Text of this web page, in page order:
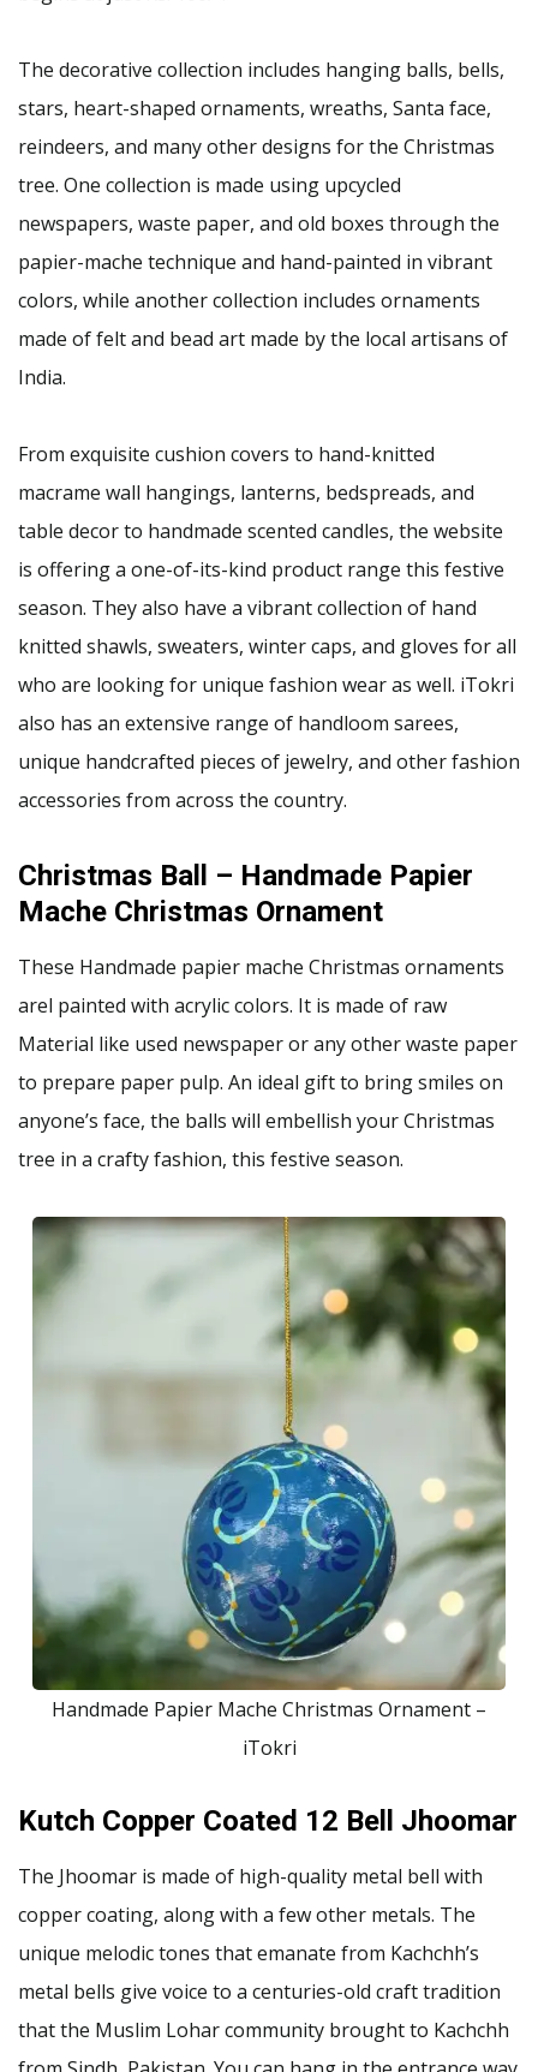
The decorative collection includes hanging balls, bells,
stars, heart-shaped ornaments, wreaths, Santa face,
reindeers, and many other designs for the Christmas
tree. One collection is made using upcycled
newspapers, waste paper, and old boxes through the
papier-mache technique and hand-painted in vibrant
colors, while another collection includes ornaments
made of felt and bead art made by the local artisans of
India.
From exquisite cushion covers to hand-knitted
macrame wall hangings, lanterns, bedspreads, and
table decor to handmade scented candles, the website
is offering a one-of-its-kind product range this festive
season. They also have a vibrant collection of hand
knitted shawls, sweaters, winter caps, and gloves for all
who are looking for unique fashion wear as well. iTokri
also has an extensive range of handloom sarees,
unique handcrafted pieces of jewelry, and other fashion
accessories from across the country.
Christmas Ball – Handmade Papier
Mache Christmas Ornament
These Handmade papier mache Christmas ornaments
arel painted with acrylic colors. It is made of raw
Material like used newspaper or any other waste paper
to prepare paper pulp. An ideal gift to bring smiles on
anyone’s face, the balls will embellish your Christmas
tree in a crafty fashion, this festive season.
Handmade Papier Mache Christmas Ornament –
iTokri
Kutch Copper Coated 12 Bell Jhoomar
The Jhoomar is made of high-quality metal bell with
copper coating, along with a few other metals. The
unique melodic tones that emanate from Kachchh’s
metal bells give voice to a centuries-old craft tradition
that the Muslim Lohar community brought to Kachchh